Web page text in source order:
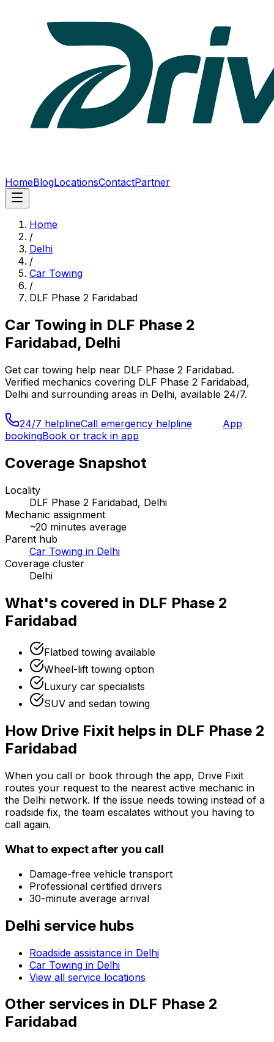
HomeBlogLocationsContactPartner
Home
/
Delhi
/
Car Towing
/
DLF Phase 2 Faridabad
Car Towing in DLF Phase 2
Faridabad, Delhi
Get car towing help near DLF Phase 2 Faridabad.
Verified mechanics covering DLF Phase 2 Faridabad,
Delhi and surrounding areas in Delhi, available 24/7.
24/7 helplineCall emergency helpline
App
bookingBook or track in app
Coverage Snapshot
Locality
DLF Phase 2 Faridabad, Delhi
Mechanic assignment
~20 minutes average
Parent hub
Car Towing in Delhi
Coverage cluster
Delhi
What's covered in DLF Phase 2
Faridabad
Flatbed towing available
Wheel-lift towing option
Luxury car specialists
SUV and sedan towing
How Drive Fixit helps in DLF Phase 2
Faridabad
When you call or book through the app, Drive Fixit
routes your request to the nearest active mechanic in
the Delhi network. If the issue needs towing instead of a
roadside fix, the team escalates without you having to
call again.
What to expect after you call
Damage-free vehicle transport
Professional certified drivers
30-minute average arrival
Delhi service hubs
Roadside assistance in Delhi
Car Towing in Delhi
View all service locations
Other services in DLF Phase 2
Faridabad